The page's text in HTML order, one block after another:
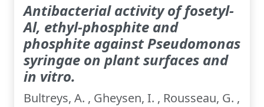
Antibacterial activity of fosetyl-
Al, ethyl-phosphite and
phosphite against Pseudomonas
syringae on plant surfaces and
in vitro.
Bultreys, A. , Gheysen, I. , Rousseau, G. ,